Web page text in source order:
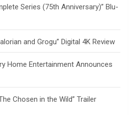
Series (75th Anniversary)” Blu-
and Grogu” Digital 4K Review
Home Entertainment Announces
Chosen in the Wild” Trailer